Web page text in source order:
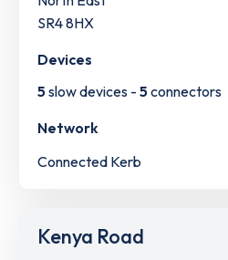
SR4 8HX
Devices
5 slow devices - 5 connectors
Network
Connected Kerb
Kenya Road